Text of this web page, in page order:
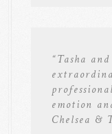
“Tasha
emotion
Chelsea &